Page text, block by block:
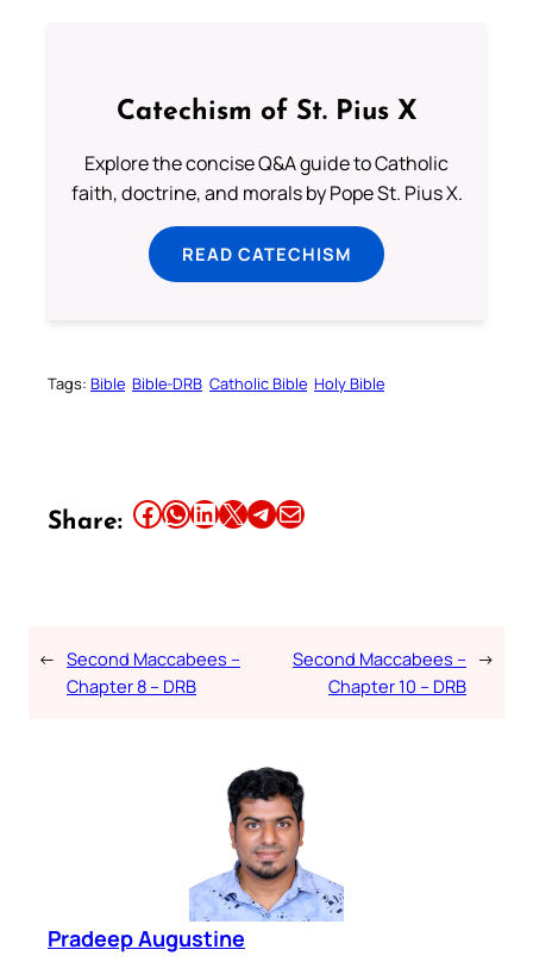
Catechism of St. Pius X
Explore the concise Q&A guide to Catholic
faith, doctrine, and morals by Pope St. Pius X.
READ CATECHISM
Tags: Bible Bible-DRB Catholic Bible Holy Bible
Share: Share this article on Facebook Share this article on WhatsApp Share this article on LinkedIn Share this article on X Share this article on TelegramEmail this Article
← Second Maccabees –
Chapter 8 – DRB
Second Maccabees –
Chapter 10 – DRB
→
Pradeep Augustine